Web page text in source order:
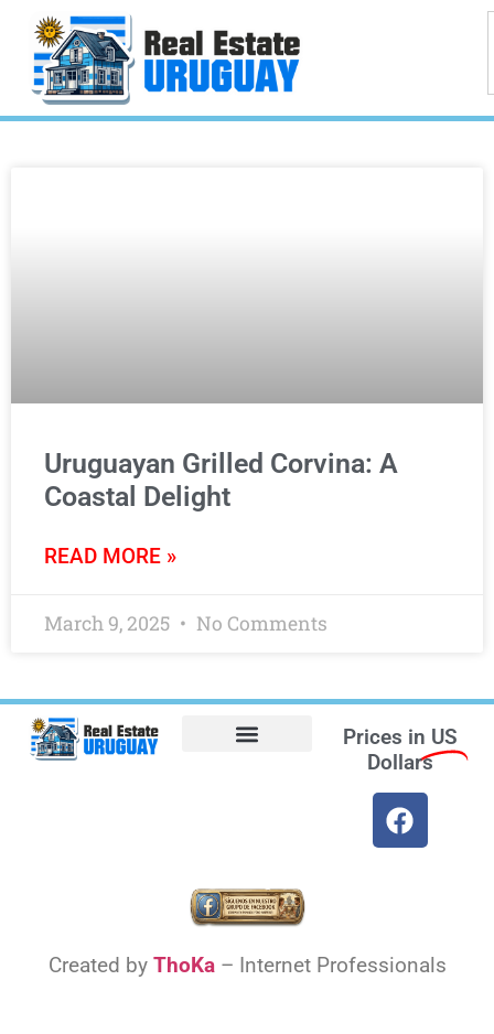
Uruguayan Grilled Corvina: A
Coastal Delight
READ MORE »
March 9, 2025 No Comments
Prices in US
Dollars
Created by ThoKa– Internet Professionals